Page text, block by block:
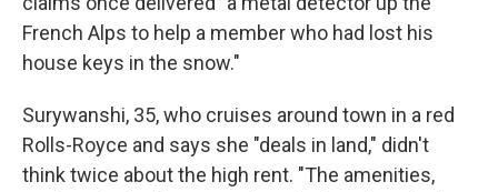
French Alps to help a member who had lost his
house keys in the snow."
Surywanshi, 35, who cruises around town in a red
Rolls-Royce and says she "deals in land," didn't
think twice about the high rent. "The amenities,